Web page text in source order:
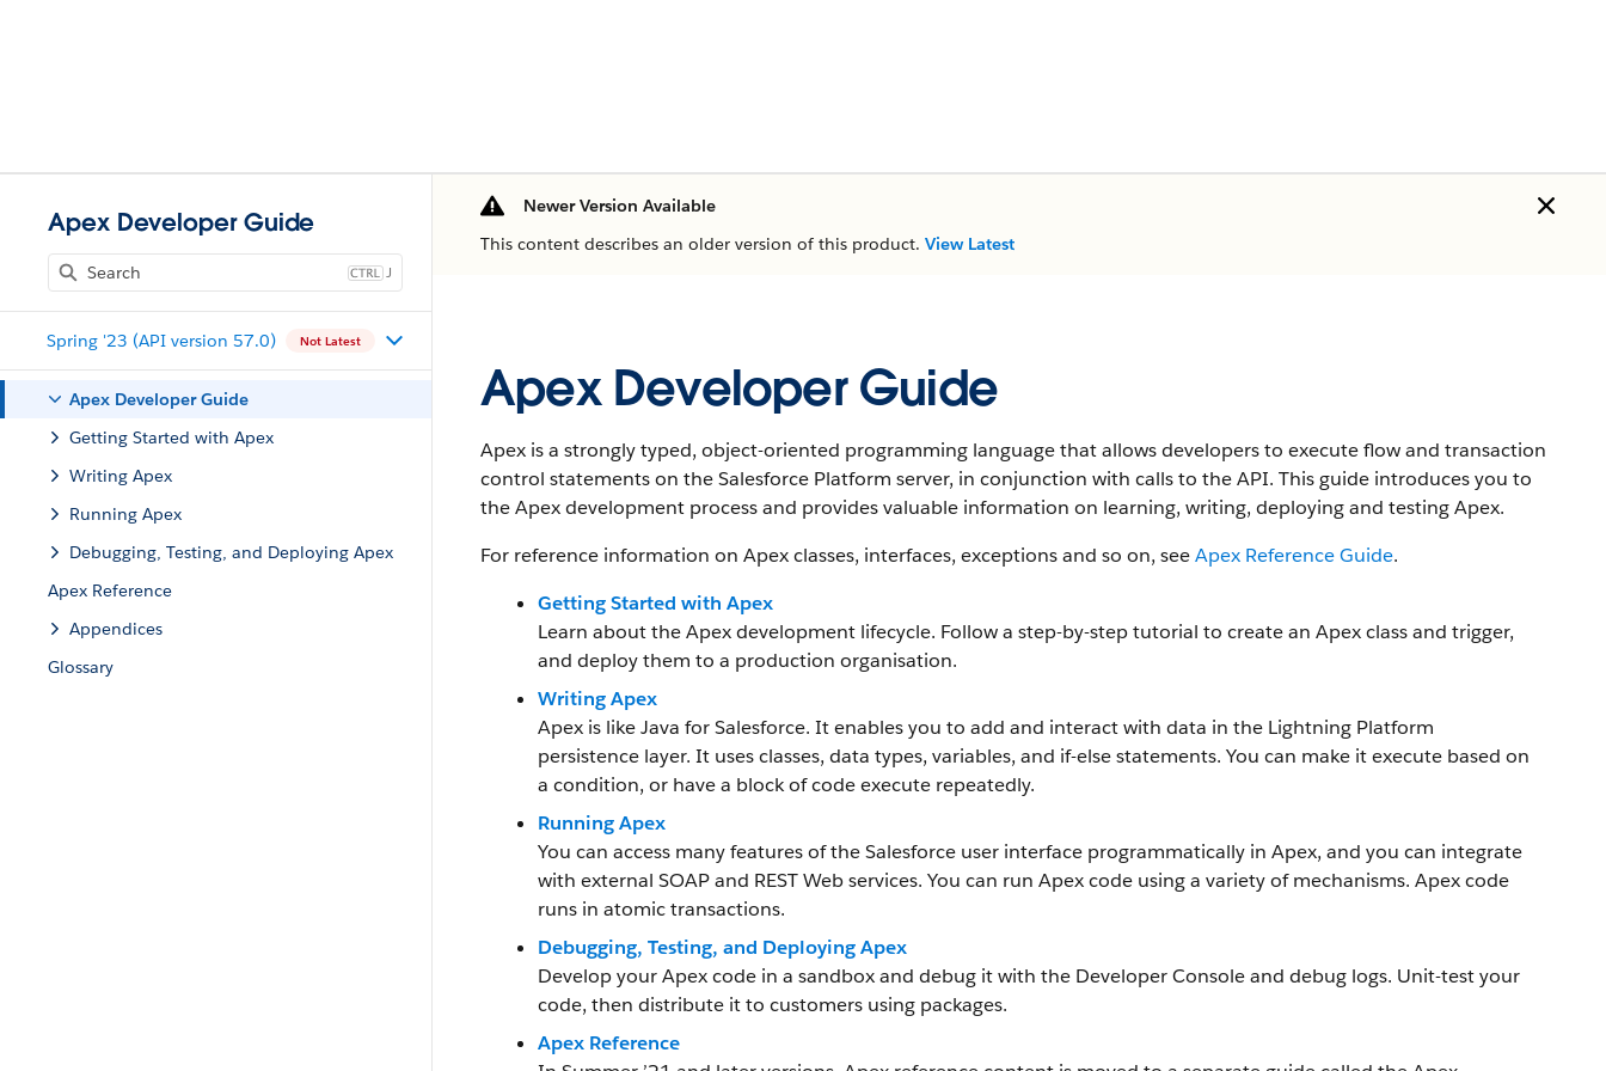
Apex Developer Guide
J
Spring '23 (API version 57.0) Not Latest
Apex Developer Guide
Getting Started with Apex
Writing Apex
Running Apex
Debugging, Testing, and Deploying Apex
Apex Reference
Appendices
Glossary
Newer Version Available
This content describes an older version of this product. View Latest
Apex Developer Guide
Apex is a strongly typed, object-oriented programming language that allows developers to execute flow and transaction
control statements on the Salesforce Platform server, in conjunction with calls to the API. This guide introduces you to
the Apex development process and provides valuable information on learning, writing, deploying and testing Apex.
For reference information on Apex classes, interfaces, exceptions and so on, seeApex Reference Guide.
Getting Started with Apex
Learn about the Apex development lifecycle. Follow a step-by-step tutorial to create an Apex class and trigger,
and deploy them to a production organisation.
Writing Apex
Apex is like Java for Salesforce. It enables you to add and interact with data in the Lightning Platform
persistence layer. It uses classes, data types, variables, and if-else statements. You can make it execute based on
a condition, or have a block of code execute repeatedly.
Running Apex
You can access many features of the Salesforce user interface programmatically in Apex, and you can integrate
with external SOAP and REST Web services. You can run Apex code using a variety of mechanisms. Apex code
runs in atomic transactions.
Debugging, Testing, and Deploying Apex
Develop your Apex code in a sandbox and debug it with the Developer Console and debug logs. Unit-test your
code, then distribute it to customers using packages.
Apex Reference